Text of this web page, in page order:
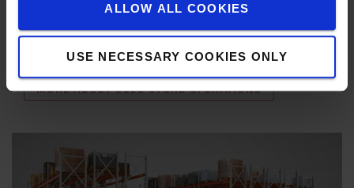
ALLOW ALL COOKIES
USE NECESSARY COOKIES ONLY
OUR POWERED PALLET TRUCKS
MORE ABOUT COLD STORE OPERATIONS